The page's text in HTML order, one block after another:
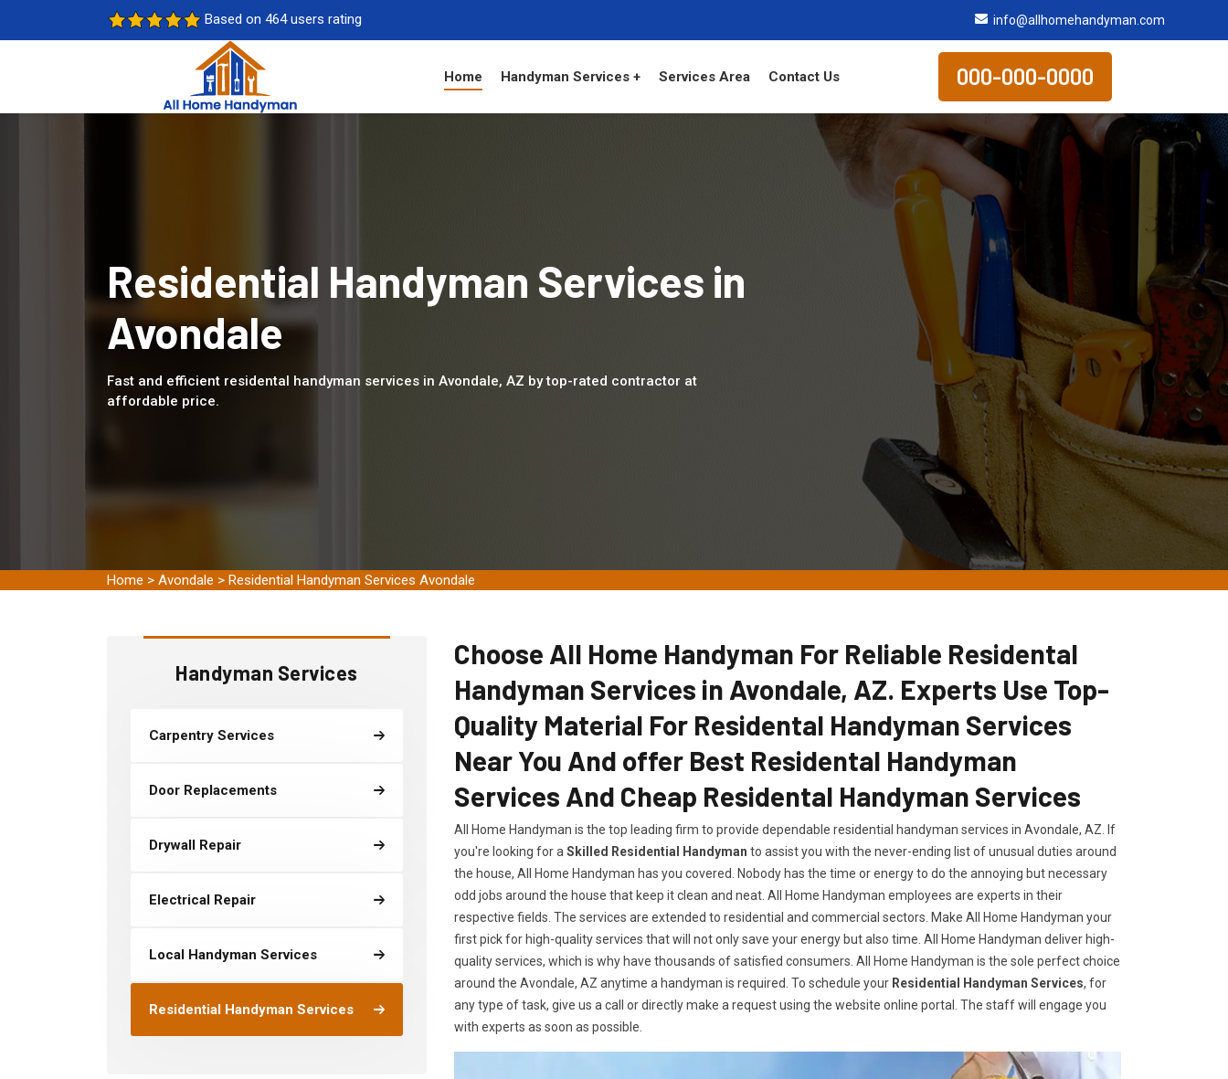
Based on 464 users rating info@allhomehandyman.com
Home Handyman Services + Services Area Contact Us 000-000-0000
Residential Handyman Services in
Avondale
Fast and efficient residental handyman services in Avondale, AZ by top-rated contractor at
affordable price.
Home > Avondale > Residential Handyman Services Avondale
Handyman Services
Carpentry Services
Door Replacements
Drywall Repair
Electrical Repair
Local Handyman Services
Residential Handyman Services
Choose All Home Handyman For Reliable Residental
Handyman Services in Avondale, AZ. Experts Use Top-
Quality Material For Residental Handyman Services
Near You And offer Best Residental Handyman
Services And Cheap Residental Handyman Services
All Home Handyman is the top leading firm to provide dependable residential handyman services in Avondale, AZ. If
you're looking for a Skilled Residential Handyman to assist you with the never-ending list of unusual duties around
the house, All Home Handyman has you covered. Nobody has the time or energy to do the annoying but necessary
odd jobs around the house that keep it clean and neat. All Home Handyman employees are experts in their
respective fields. The services are extended to residential and commercial sectors. Make All Home Handyman your
first pick for high-quality services that will not only save your energy but also time. All Home Handyman deliver high-
quality services, which is why have thousands of satisfied consumers. All Home Handyman is the sole perfect choice
around the Avondale, AZ anytime a handyman is required. To schedule your Residential Handyman Services, for
any type of task, give us a call or directly make a request using the website online portal. The staff will engage you
with experts as soon as possible.